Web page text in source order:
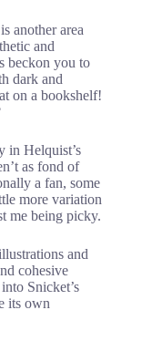
another area
and
beckon you to
dark and
on a bookshelf!
in Helquist’s
as fond of
a fan, some
more variation
me being picky.
and
cohesive
Snicket’s
its own